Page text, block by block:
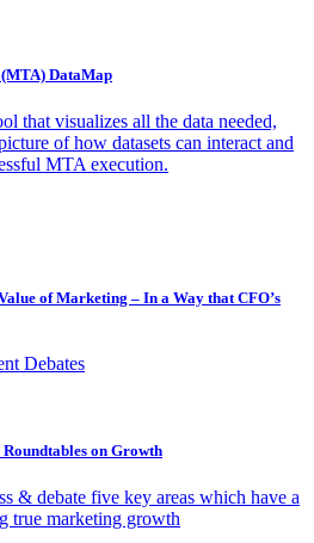
DataMap
that visualizes all the data needed,
of how datasets can interact and
MTA execution.
of Marketing – In a Way that CFO’s
Debates
on Growth
& debate five key areas which have a
true marketing growth